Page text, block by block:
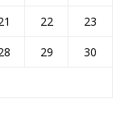
22
23
29
30